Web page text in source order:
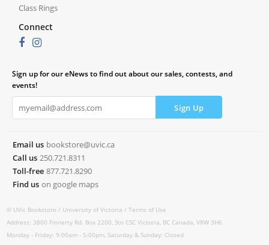
Class Rings
Connect
Sign up for our eNews to find out about our sales, contests, and
events!
Email us bookstore@uvic.ca
Call us 250.721.8311
Toll-free 877.721.8290
Find us on google maps
© UVic Bookstore / University of Victoria /Terms of Use
Address: 3800 Finnerty Rd. Box 2200, Stn CSC Victoria, BC Canada, V8W 3H6
Monday - Friday: 9:00am - 5:00pm, Saturday & Sunday: Closed